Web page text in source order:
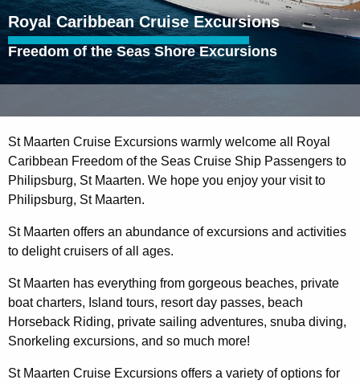
Royal Caribbean Cruise Excursions
Freedom of the Seas Shore Excursions
St Maarten Cruise Excursions warmly welcome all Royal
Caribbean Freedom of the Seas Cruise Ship Passengers to
Philipsburg, St Maarten. We hope you enjoy your visit to
Philipsburg, St Maarten.
St Maarten offers an abundance of excursions and activities
to delight cruisers of all ages.
St Maarten has everything from gorgeous beaches, private
boat charters, Island tours, resort day passes, beach
Horseback Riding, private sailing adventures, snuba diving,
Snorkeling excursions, and so much more!
St Maarten Cruise Excursions offers a variety of options for